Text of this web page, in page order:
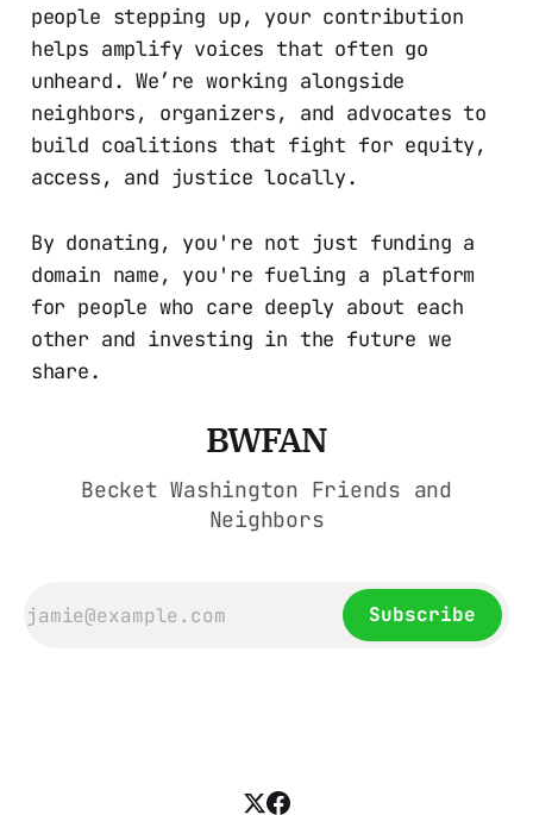
people stepping up, your contribution
helps amplify voices that often go
unheard. We’re working alongside
neighbors, organizers, and advocates to
build coalitions that fight for equity,
access, and justice locally.
By donating, you're not just funding a
domain name, you're fueling a platform
for people who care deeply about each
other and investing in the future we
share.
BWFAN
Becket Washington Friends and
Neighbors
Subscribe